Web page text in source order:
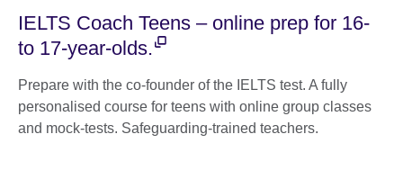
IELTS Coach Teens – online prep for 16-
to 17-year-olds.
Prepare with the co-founder of the IELTS test. A fully
personalised course for teens with online group classes
and mock-tests. Safeguarding-trained teachers.